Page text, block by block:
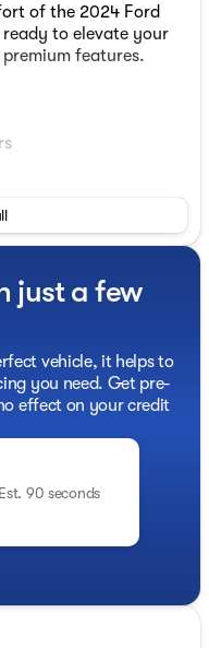
of the 2024 Ford
ready to elevate your
features.
4WD deliver
estimated 20 city /
like the SYNC
and Android
liftgate, split-folding
to accommodate
a priority, with
Rear Cross-Traffic
airbags.
of the 2024
drive today and
can elevate your
just a few
vehicle, it helps to
you need. Get pre-
effect on your credit
Est. 90 seconds